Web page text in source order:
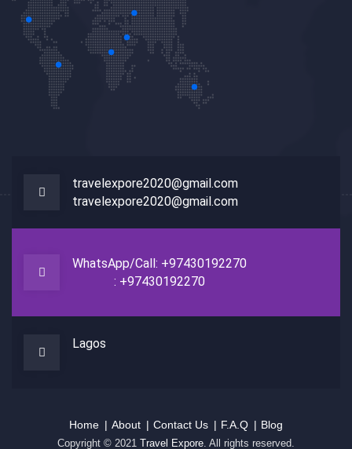
travelexpore2020@gmail.com
travelexpore2020@gmail.com
WhatsApp/Call: +97430192270
: +97430192270
Lagos
Home About Contact Us F.A.Q Blog
Copyright © 2021 Travel Expore. All rights reserved.